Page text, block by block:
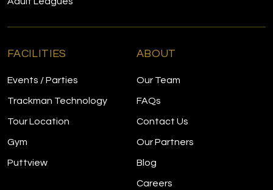
FACILITIES
Events / Parties
Trackman Technology
Tour Location
Gym
Puttview
ABOUT
Our Team
FAQs
Contact Us
Our Partners
Blog
Careers